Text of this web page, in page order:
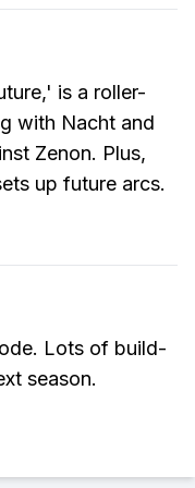
is a roller-
with Nacht and
Zenon. Plus,
up future arcs.
Lots of build-
season.